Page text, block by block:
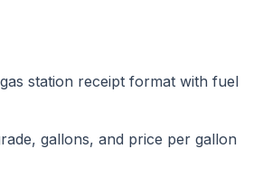
station receipt format with fuel
gallons, and price per gallon